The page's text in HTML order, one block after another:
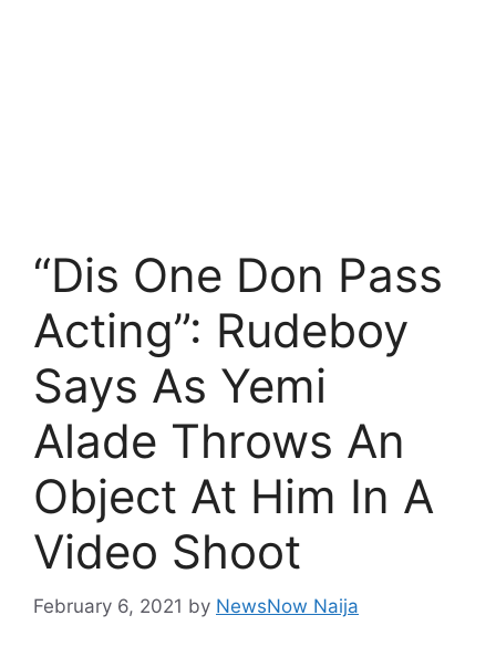
“Dis One Don Pass
Acting”: Rudeboy
Says As Yemi
Alade Throws An
Object At Him In A
Video Shoot
February 6, 2021 by NewsNow Naija